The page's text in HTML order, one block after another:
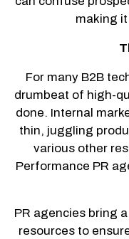
making
For many B2B
drumbeat of high-
done. Internal
thin, juggling
various other
Performance PR
PR agencies bring
resources to